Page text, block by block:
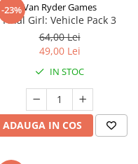
-23%Van Ryder Games
Final Girl: Vehicle Pack 3
64,00 Lei
49,00 Lei
IN STOC
ADAUGA IN COS